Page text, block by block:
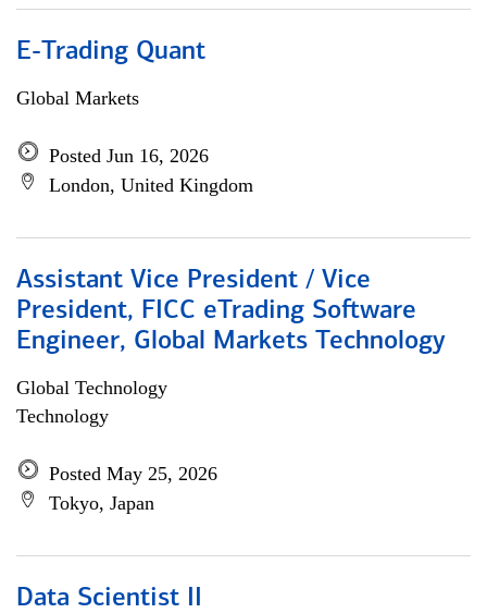
E-Trading Quant
Global Markets
Posted Jun 16, 2026
London, United Kingdom
Assistant Vice President / Vice
President, FICC eTrading Software
Engineer, Global Markets Technology
Global Technology
Technology
Posted May 25, 2026
Tokyo, Japan
Data Scientist II